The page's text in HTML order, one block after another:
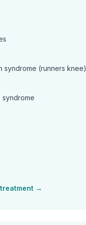
syndrome (runners knee)
syndrome
treatment →